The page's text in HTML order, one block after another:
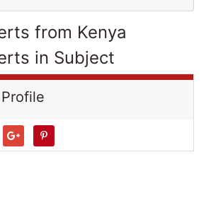
from Kenya
in Subject